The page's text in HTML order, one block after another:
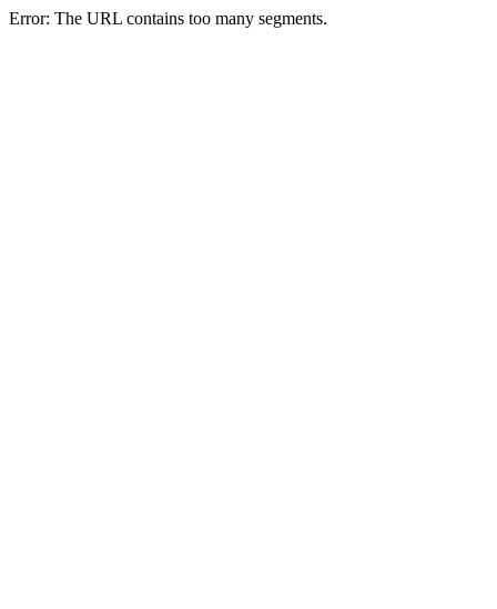
Error: The URL contains too many segments.